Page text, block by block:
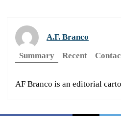
A.F. Branco
Summary
Recent
AF Branco is an editorial